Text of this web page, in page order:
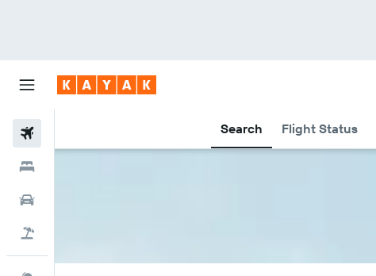
Search Flight Status